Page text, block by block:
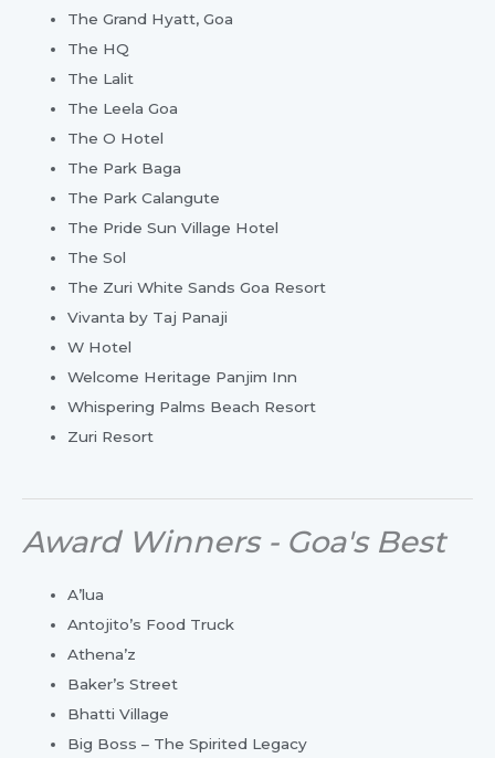
The Grand Hyatt, Goa
The HQ
The Lalit
The Leela Goa
The O Hotel
The Park Baga
The Park Calangute
The Pride Sun Village Hotel
The Sol
The Zuri White Sands Goa Resort
Vivanta by Taj Panaji
W Hotel
Welcome Heritage Panjim Inn
Whispering Palms Beach Resort
Zuri Resort
Award Winners - Goa's Best
A’lua
Antojito’s Food Truck
Athena’z
Baker’s Street
Bhatti Village
Big Boss – The Spirited Legacy